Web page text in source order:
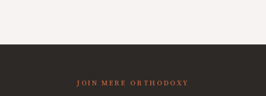
JOIN MERE ORTHODOXY